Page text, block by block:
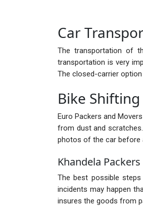
Car
The transportation of
transportation is very
The closed-carrier
Bike
Euro Packers and
from dust and
photos of the car before
Khandela
The best possible
incidents may happen
insures the goods from